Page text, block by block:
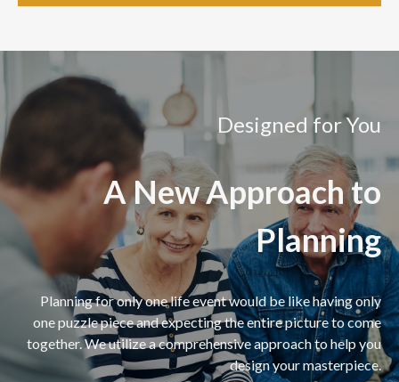
Designed for You
A New Approach to
Planning
Planning for only one life event would be like having only
one puzzle piece and expecting the entire picture to come
together. We utilize a comprehensive approach to help you
design your masterpiece.